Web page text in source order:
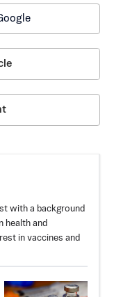
with a background
health and
in vaccines and